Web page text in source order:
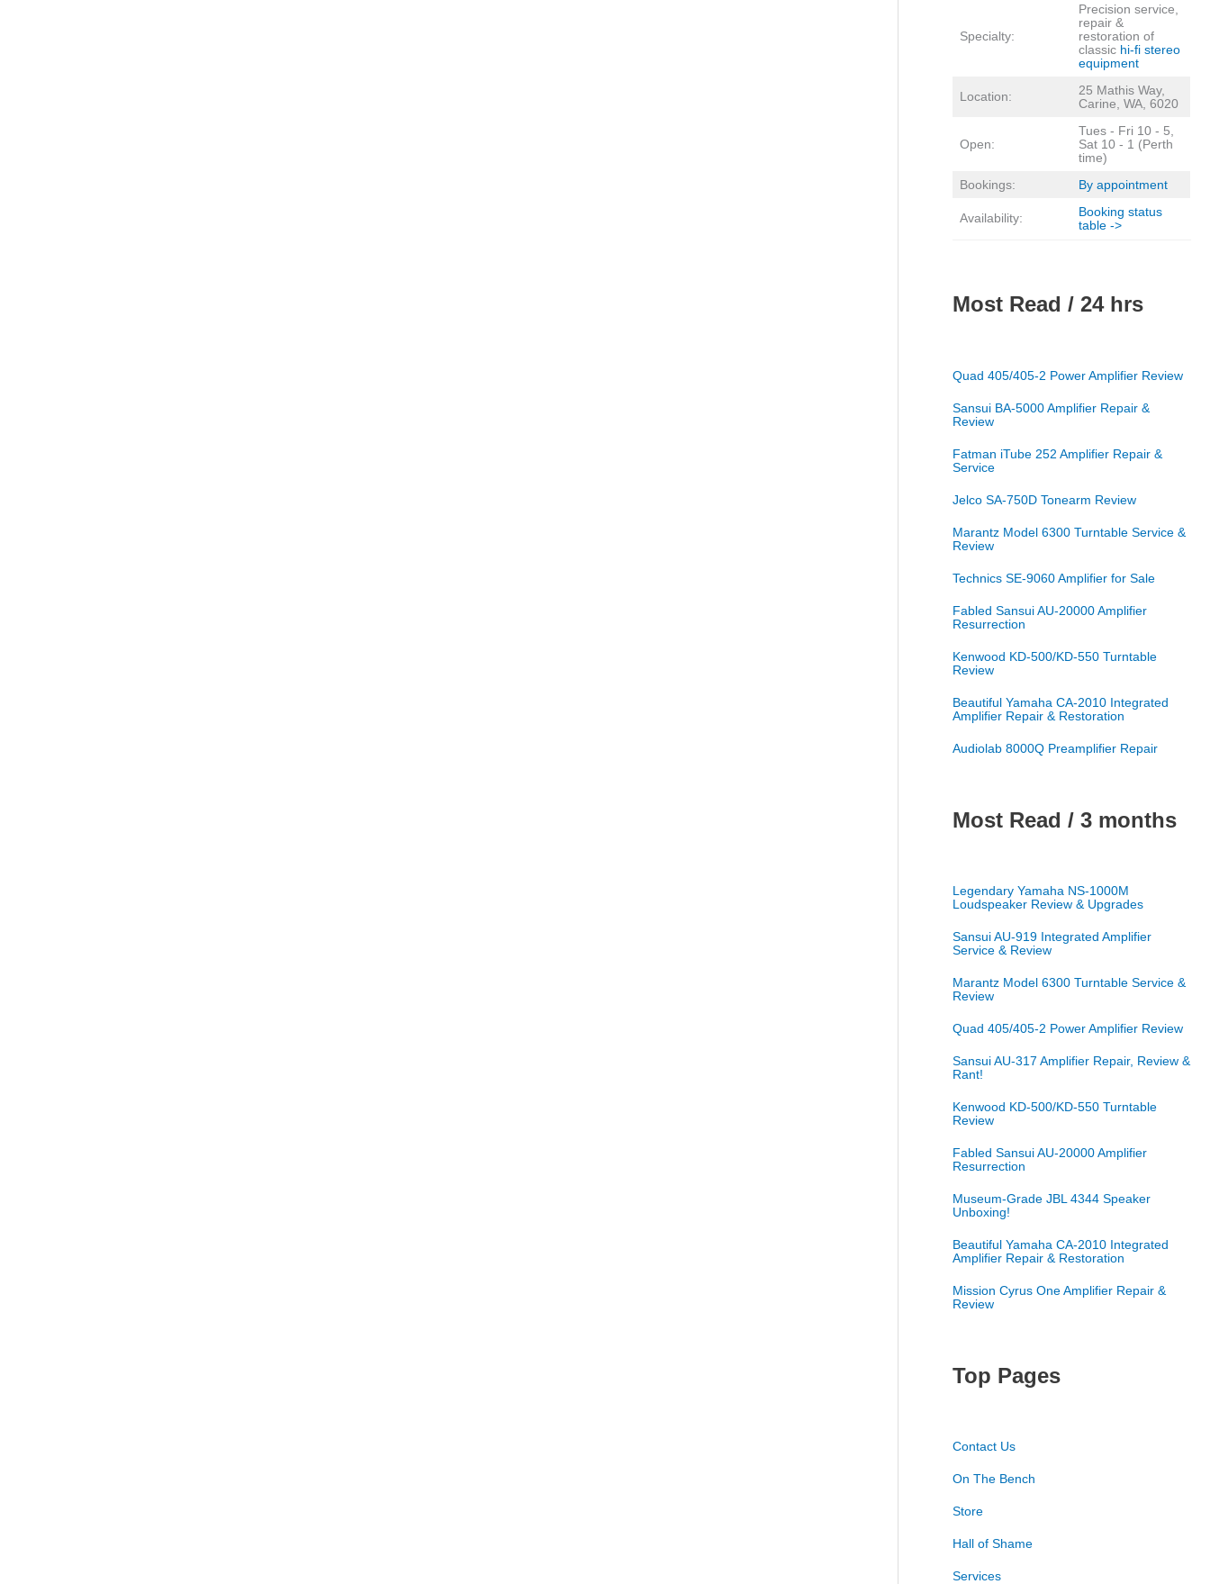
Specialty:
Precision service,
repair &
restoration of
classic hi-fi stereo
equipment
Location:
25 Mathis Way,
Carine, WA, 6020
Open:
Tues - Fri 10 - 5,
Sat 10 - 1 (Perth
time)
Bookings:
By appointment
Availability:
Booking status
table ->
Most Read / 24 hrs
Quad 405/405-2 Power Amplifier Review
Sansui BA-5000 Amplifier Repair &
Review
Fatman iTube 252 Amplifier Repair &
Service
Jelco SA-750D Tonearm Review
Marantz Model 6300 Turntable Service &
Review
Technics SE-9060 Amplifier for Sale
Fabled Sansui AU-20000 Amplifier
Resurrection
Kenwood KD-500/KD-550 Turntable
Review
Beautiful Yamaha CA-2010 Integrated
Amplifier Repair & Restoration
Audiolab 8000Q Preamplifier Repair
Most Read / 3 months
Legendary Yamaha NS-1000M
Loudspeaker Review & Upgrades
Sansui AU-919 Integrated Amplifier
Service & Review
Marantz Model 6300 Turntable Service &
Review
Quad 405/405-2 Power Amplifier Review
Sansui AU-317 Amplifier Repair, Review &
Rant!
Kenwood KD-500/KD-550 Turntable
Review
Fabled Sansui AU-20000 Amplifier
Resurrection
Museum-Grade JBL 4344 Speaker
Unboxing!
Beautiful Yamaha CA-2010 Integrated
Amplifier Repair & Restoration
Mission Cyrus One Amplifier Repair &
Review
Top Pages
Contact Us
On The Bench
Store
Hall of Shame
Services